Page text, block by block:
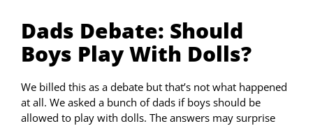
Dads Debate: Should
Boys Play With Dolls?
We billed this as a debate but that’s not what happened
at all. We asked a bunch of dads if boys should be
allowed to play with dolls. The answers may surprise